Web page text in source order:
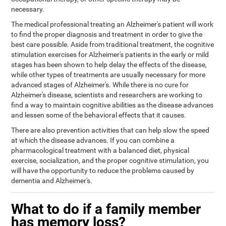
necessary.
The medical professional treating an Alzheimer's patient will work
to find the proper diagnosis and treatment in order to give the
best care possible. Aside from traditional treatment, the cognitive
stimulation exercises for Alzheimer's patients in the early or mild
stages has been shown to help delay the effects of the disease,
while other types of treatments are usually necessary for more
advanced stages of Alzheimer's. While there is no cure for
Alzheimer's disease, scientists and researchers are working to
find a way to maintain cognitive abilities as the disease advances
and lessen some of the behavioral effects that it causes.
There are also prevention activities that can help slow the speed
at which the disease advances. If you can combine a
pharmacological treatment with a balanced diet, physical
exercise, socialization, and the proper cognitive stimulation, you
will have the opportunity to reduce the problems caused by
dementia and Alzheimer's.
What to do if a family member
has memory loss?